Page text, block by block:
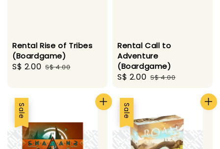
Rental Rise of Tribes
(Boardgame)
Sale
S$ 2.00 Regular
S$ 4.00
Rental Call to
Adventure
(Boardgame)
Sale
S$ 2.00 Regular
S$ 4.00
Sale Sale